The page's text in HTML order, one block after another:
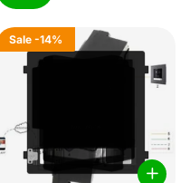
Sale -14%